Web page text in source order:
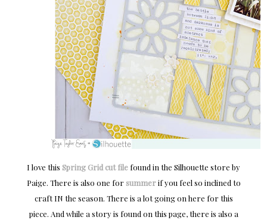
I love this Spring Grid cut file found in the Silhouette store by
Paige. There is also one for summerif you feel so inclined to
craft IN the season. There is a lot going on here for this
piece. And while a story is found on this page, there is also a